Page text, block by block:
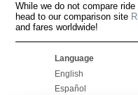
While we do not compare
head to our comparison site
and fares worldwide!
Language
English
Español